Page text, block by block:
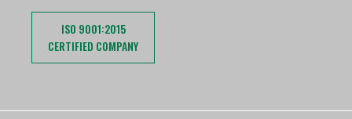
ISO 9001:2015
CERTIFIED COMPANY